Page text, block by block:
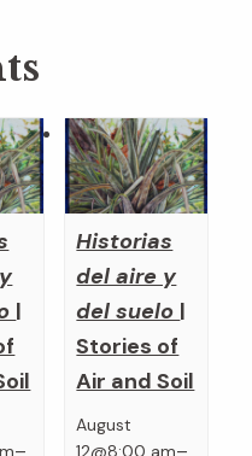
|
–
Historias
del aire y
del suelo |
Stories of
Air and Soil
August
12@8:00 am–